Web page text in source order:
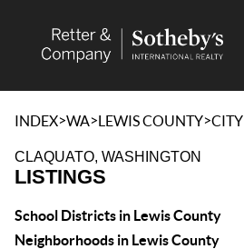
INDEX>WA>LEWIS COUNTY>CITY
CLAQUATO, WASHINGTON
LISTINGS
School Districts in Lewis County
Neighborhoods in Lewis County